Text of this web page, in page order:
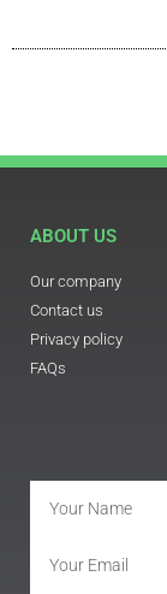
ABOUT US
Our company
Contact us
Privacy policy
FAQs